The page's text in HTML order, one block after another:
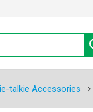
talkie Accessories